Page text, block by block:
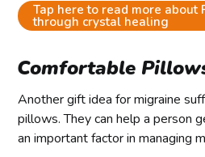
Tap here to read more about
through crystal healing
Comfortable
Another gift idea for migraine
pillows. They can help a person
an important factor in managing